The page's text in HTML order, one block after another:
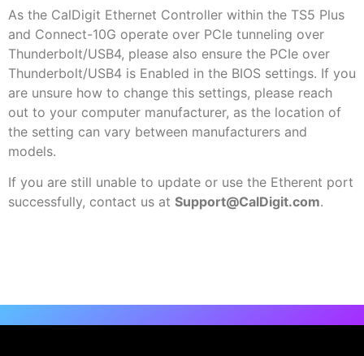
As the CalDigit Ethernet Controller within the TS5 Plus
and Connect-10G operate over PCIe tunneling over
Thunderbolt/USB4, please also ensure the PCIe over
Thunderbolt/USB4 is Enabled in the BIOS settings. If you
are unsure how to change this settings, please reach
out to your computer manufacturer, as the location of
the setting can vary between manufacturers and
models.
If you are still unable to update or use the Etherent port
successfully, contact us at Support@CalDigit.com.